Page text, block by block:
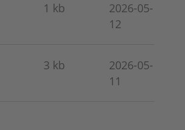
1 kb
2026-05-
12
3 kb
2026-05-
11